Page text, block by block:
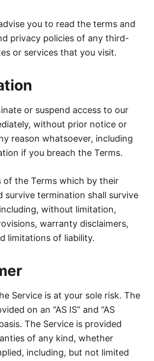
you to read the terms and
privacy policies of any third-
or services that you visit.
or suspend access to our
without prior notice or
reason whatsoever, including
if you breach the Terms.
of the Terms which by their
survive termination shall survive
without limitation,
warranty disclaimers,
limitations of liability.
Service is at your sole risk. The
on an “AS IS” and “AS
The Service is provided
of any kind, whether
including, but not limited